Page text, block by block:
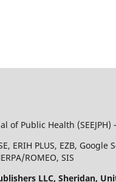
of Public Health (SEEJPH)
ERIH PLUS, EZB,
ROMEO, SIS
LLC, Sheridan,